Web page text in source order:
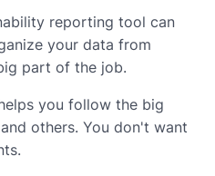
reporting tool can
your data from
part of the job.
you follow the big
others. You don't want